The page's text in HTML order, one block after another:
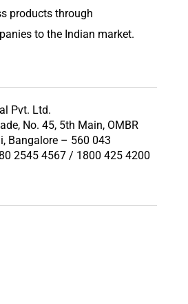
products through
to the Indian market.
Pvt. Ltd.
No. 45, 5th Main, OMBR
Bangalore – 560 043
2545 4567 / 1800 425 4200